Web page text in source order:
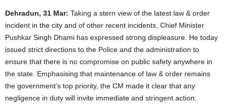
Dehradun, 31 Mar: Taking a stern view of the latest law & order
incident in the city and of other recent incidents, Chief Minister
Pushkar Singh Dhami has expressed strong displeasure. He today
issued strict directions to the Police and the administration to
ensure that there is no compromise on public safety anywhere in
the state. Emphasising that maintenance of law & order remains
the government’s top priority, the CM made it clear that any
negligence in duty will invite immediate and stringent action.